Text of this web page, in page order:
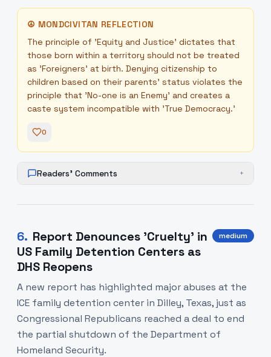
☮ MONDCIVITAN REFLECTION
The principle of 'Equity and Justice' dictates that
those born within a territory should not be treated
as 'Foreigners' at birth. Denying citizenship to
children based on their parents' status violates the
principle that 'No-one is an Enemy' and creates a
caste system incompatible with 'True Democracy.'
0
Readers' Comments +
6. Report Denounces 'Cruelty' in
US Family Detention Centers as
DHS Reopens
medium
A new report has highlighted major abuses at the
ICE family detention center in Dilley, Texas, just as
Congressional Republicans reached a deal to end
the partial shutdown of the Department of
Homeland Security.